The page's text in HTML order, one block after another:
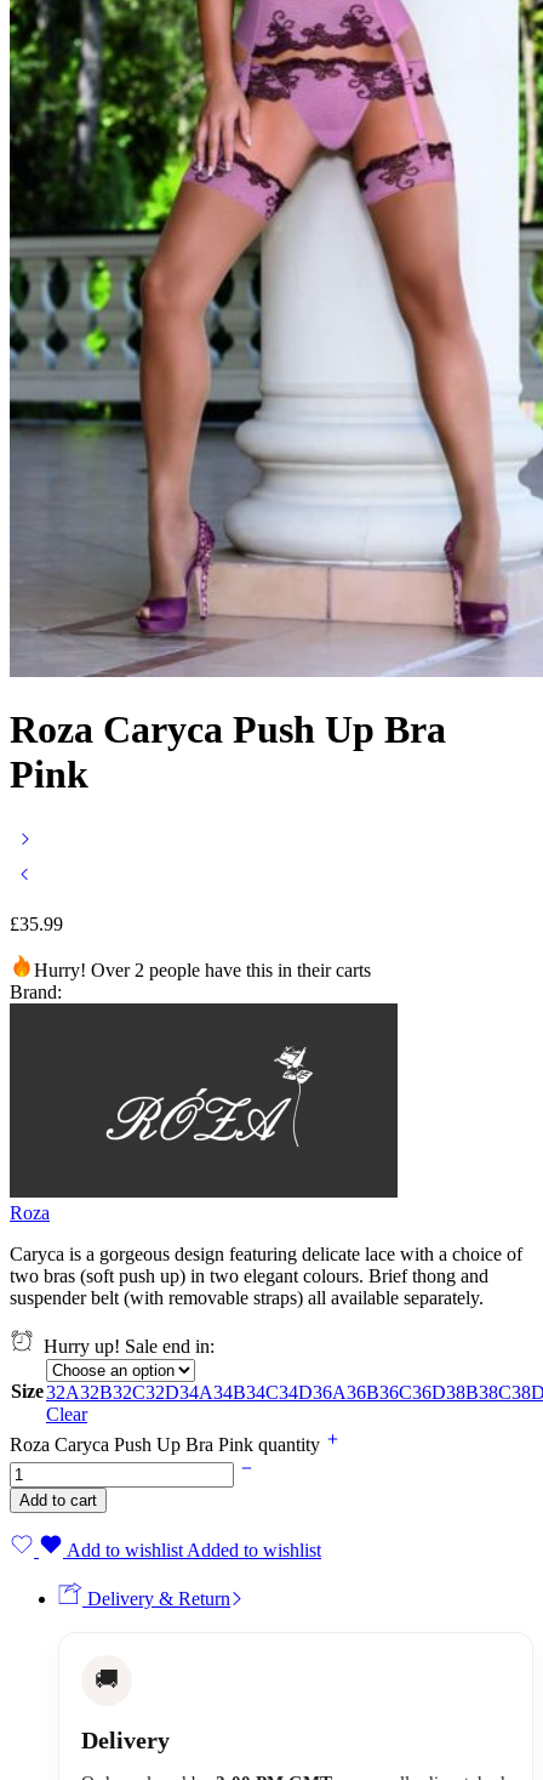
Roza Caryca Push Up Bra
Pink
£35.99
Hurry! Over 2 people have this in their carts
Brand:
Roza
Caryca is a gorgeous design featuring delicate lace with a choice of
two bras (soft push up) in two elegant colours. Brief thong and
suspender belt (with removable straps) all available separately.
Hurry up! Sale end in:
Size32A32B32C32D34A34B34C34D36A36B36C36D38B38C
Clear
Roza Caryca Push Up Bra Pink quantity
Add to cart
Add to wishlist Added to wishlist
Delivery & Return
🚚
Delivery